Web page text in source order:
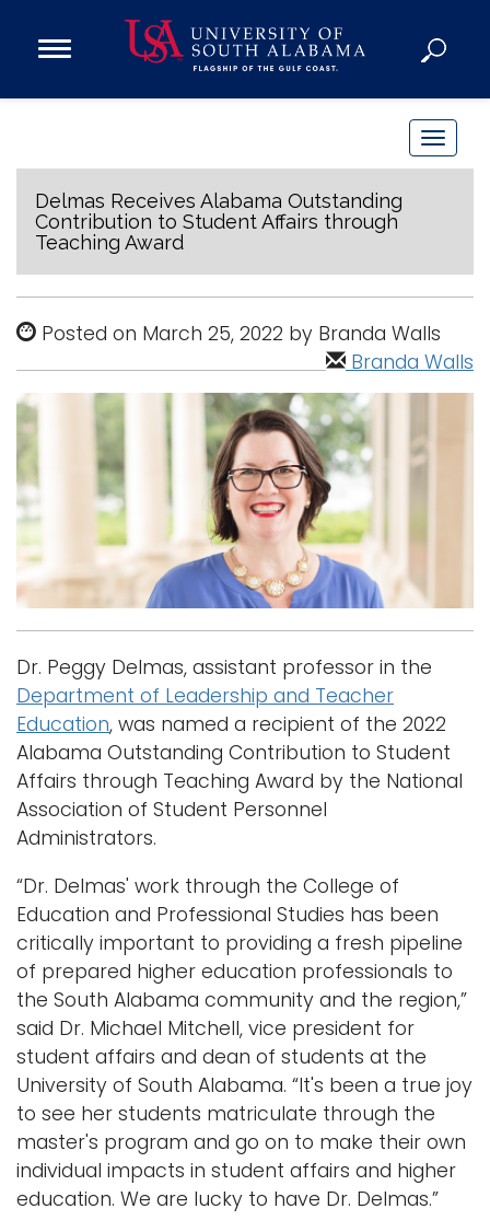
Open
Donate
Academics
Research
Admissions and Aid
Campus Life
Alumni
Sports
Logins
T
o
a
v
i
Delmas Receives Alabama Outstanding
Contribution to Student Affairs through
Teaching Award
Posted on March 25, 2022 by Branda Walls
Branda Walls
Dr. Peggy Delmas, assistant professor in the
Department of Leadership and Teacher
Education, was named a recipient of the 2022
Alabama Outstanding Contribution to Student
Affairs through Teaching Award by the National
Association of Student Personnel
Administrators.
“Dr. Delmas' work through the College of
Education and Professional Studies has been
critically important to providing a fresh pipeline
of prepared higher education professionals to
the South Alabama community and the region,”
said Dr. Michael Mitchell, vice president for
student affairs and dean of students at the
University of South Alabama. “It's been a true joy
to see her students matriculate through the
master's program and go on to make their own
individual impacts in student affairs and higher
education. We are lucky to have Dr. Delmas.”